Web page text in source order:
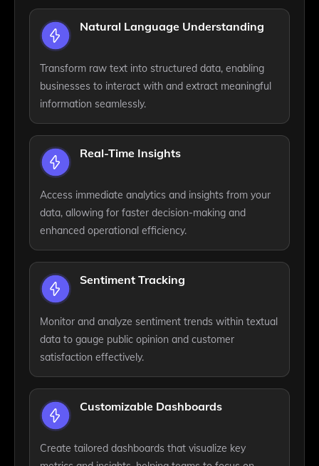
Natural Language Understanding
Transform raw text into structured data, enabling
businesses to interact with and extract meaningful
information seamlessly.
Real-Time Insights
Access immediate analytics and insights from your
data, allowing for faster decision-making and
enhanced operational efficiency.
Sentiment Tracking
Monitor and analyze sentiment trends within textual
data to gauge public opinion and customer
satisfaction effectively.
Customizable Dashboards
Create tailored dashboards that visualize key